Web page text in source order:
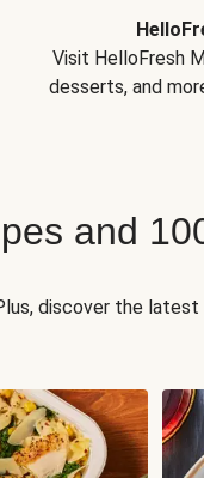
Visit HelloFresh
desserts, and
and
discover the